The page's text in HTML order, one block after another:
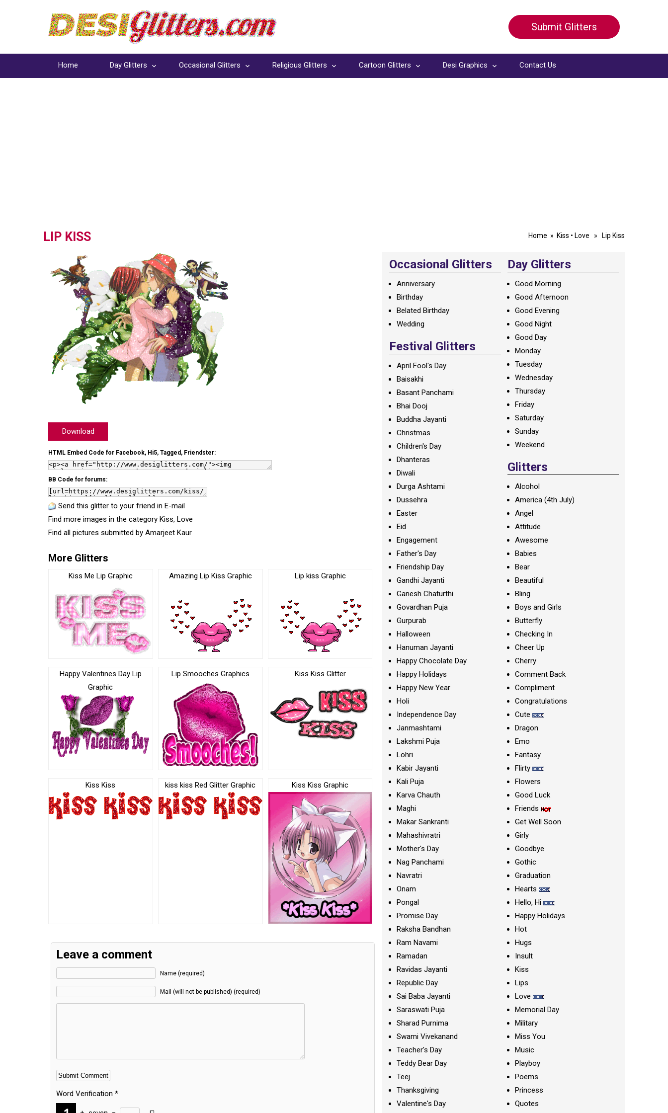
Submit Glitters
Home Day Glitters Occasional Glitters Religious Glitters Cartoon Glitters Desi Graphics Contact Us
LIP KISS Home » Kiss • Love » Lip Kiss
Download
HTML Embed Code for Facebook, Hi5, Tagged, Friendster:
BB Code for forums:
Send this glitter to your friend in E-mail
Find more images in the category Kiss, Love
Find all pictures submitted by Amarjeet Kaur
More Glitters
Kiss Me Lip Graphic Amazing Lip Kiss Graphic Lip kiss Graphic
Happy Valentines Day Lip
Graphic
Lip Smooches Graphics Kiss Kiss Glitter
Kiss Kiss kiss kiss Red Glitter Graphic Kiss Kiss Graphic
Leave a comment
Name (required)
Mail (will not be published) (required)
Word Verification *
Occasional Glitters
Anniversary
Birthday
Belated Birthday
Wedding
Festival Glitters
April Fool's Day
Baisakhi
Basant Panchami
Bhai Dooj
Buddha Jayanti
Christmas
Children's Day
Dhanteras
Diwali
Durga Ashtami
Dussehra
Easter
Eid
Engagement
Father's Day
Friendship Day
Gandhi Jayanti
Ganesh Chaturthi
Govardhan Puja
Gurpurab
Halloween
Hanuman Jayanti
Happy Chocolate Day
Happy Holidays
Happy New Year
Holi
Independence Day
Janmashtami
Lakshmi Puja
Lohri
Kabir Jayanti
Kali Puja
Karva Chauth
Maghi
Makar Sankranti
Mahashivratri
Mother's Day
Nag Panchami
Navratri
Onam
Pongal
Promise Day
Raksha Bandhan
Ram Navami
Ramadan
Ravidas Jayanti
Republic Day
Sai Baba Jayanti
Saraswati Puja
Sharad Purnima
Swami Vivekanand
Teacher's Day
Teddy Bear Day
Teej
Thanksgiving
Valentine's Day
Day Glitters
Good Morning
Good Afternoon
Good Evening
Good Night
Good Day
Monday
Tuesday
Wednesday
Thursday
Friday
Saturday
Sunday
Weekend
Glitters
Alcohol
America (4th July)
Angel
Attitude
Awesome
Babies
Bear
Beautiful
Bling
Boys and Girls
Butterfly
Checking In
Cheer Up
Cherry
Comment Back
Compliment
Congratulations
Cute
Dragon
Emo
Fantasy
Flirty
Flowers
Good Luck
Friends
Get Well Soon
Girly
Goodbye
Gothic
Graduation
Hearts
Hello, Hi
Happy Holidays
Hot
Hugs
Insult
Kiss
Lips
Love
Memorial Day
Military
Miss You
Music
Playboy
Poems
Princess
Quotes